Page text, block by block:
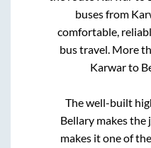
buses from
comfortable,
bus travel. More
Karwarto
The well-built
Bellary makes the
makes it one of